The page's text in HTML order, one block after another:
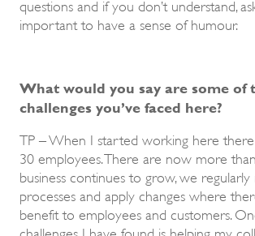
questions and if you don’t understand,
important to have a sense of humour.
What would you say are some of
challenges you’ve faced here?
TP – When I started working here
30 employees. There are now more
business continues to grow, we
processes and apply changes where
benefit to employees and customers.
challenges I have found is helping my